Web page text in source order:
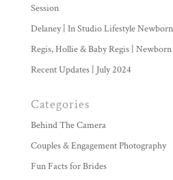
Session
Delaney | In Studio Lifestyle
Regis, Hollie & Baby Regis |
Recent Updates | July 2024
Categories
Behind The Camera
Couples & Engagement Photography
Fun Facts for Brides